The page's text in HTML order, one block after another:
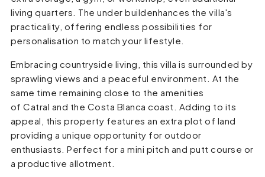
living quarters. The under buildenhances the villa's
practicality, offering endless possibilities for
personalisation to match your lifestyle.
Embracing countryside living, this villa is surrounded by
sprawling views and a peaceful environment. At the
same time remaining close to the amenities
of Catral and the Costa Blanca coast. Adding to its
appeal, this property features an extra plot of land
providing a unique opportunity for outdoor
enthusiasts. Perfect for a mini pitch and putt course or
a productive allotment.